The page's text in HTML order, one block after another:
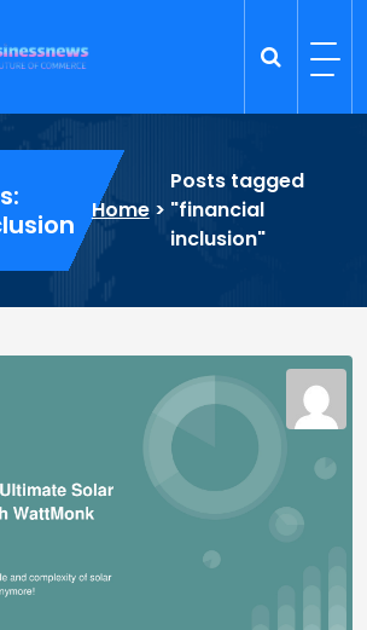
Home>
Posts tagged
"financial
inclusion"